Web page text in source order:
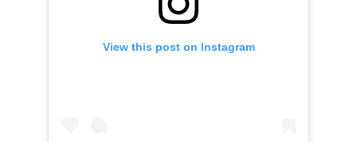
View this post on Instagram